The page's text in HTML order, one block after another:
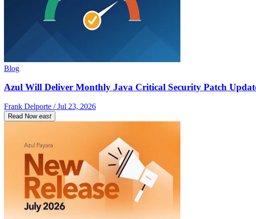
Blog
Azul Will Deliver Monthly Java Critical Security Patch
Frank Delporte / Jul 23, 2026
Read Now east